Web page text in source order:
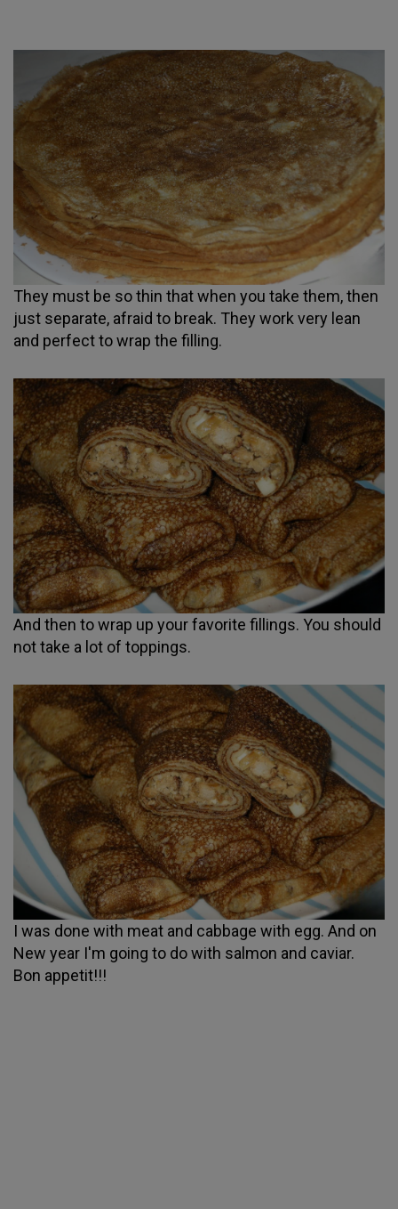
They must be so thin that when you take them, then
just separate, afraid to break. They work very lean
and perfect to wrap the filling.
And then to wrap up your favorite fillings. You should
not take a lot of toppings.
I was done with meat and cabbage with egg. And on
New year I'm going to do with salmon and caviar.
Bon appetit!!!